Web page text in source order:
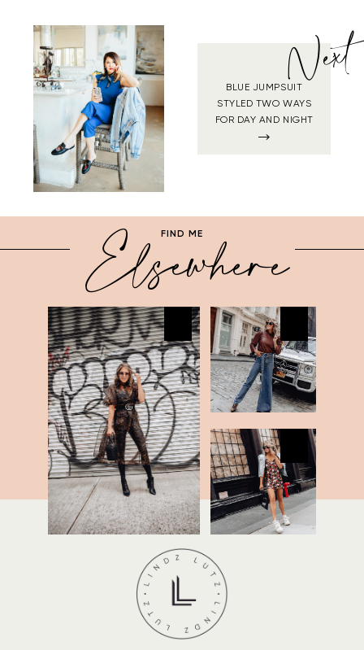
BLUE JUMPSUIT
STYLED TWO WAYS
FOR DAY AND NIGHT
Next
FIND ME
Elsewhere